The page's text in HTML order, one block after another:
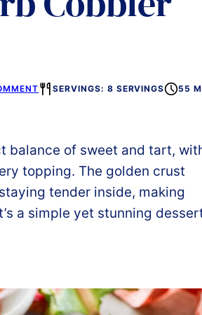
SERVINGS: 8 SERVINGS 55
balance of sweet and tart,
topping. The golden crust
tender inside, making
a simple yet stunning